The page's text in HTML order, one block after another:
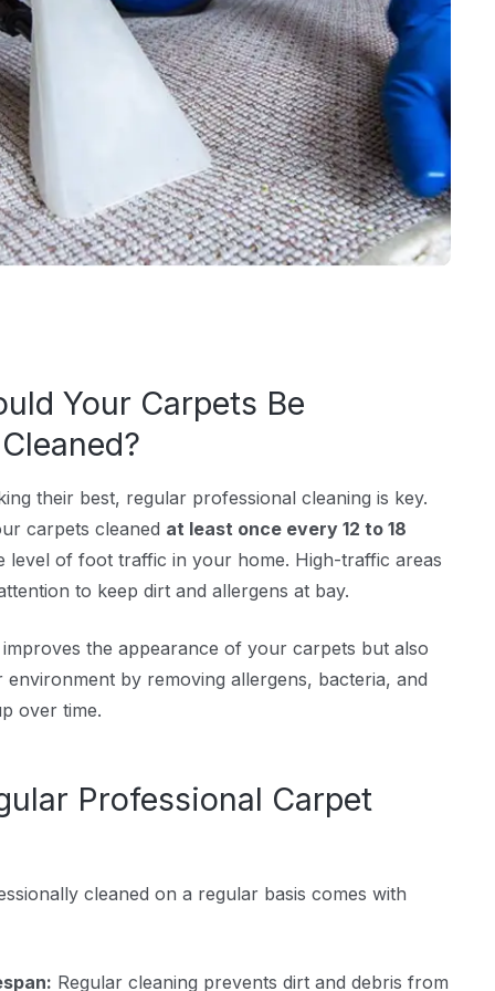
Your Carpets Be
their best, regular professional cleaning is key.
carpets cleaned at least once every 12 to 18
level of foot traffic in your home. High-traffic areas
to keep dirt and allergens at bay.
the appearance of your carpets but also
environment by removing allergens, bacteria, and
over time.
Professional Carpet
cleaned on a regular basis comes with
Regular cleaning prevents dirt and debris from